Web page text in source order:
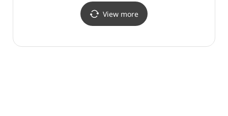
View more